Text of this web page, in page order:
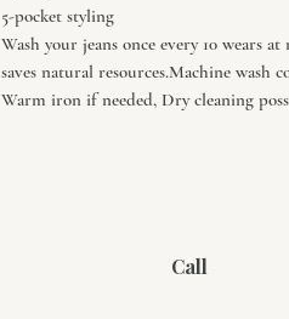
5-pocket styling
Wash your jeans once every 10 wears
saves natural resources.Machine
Warm iron if needed, Dry cleaning
Call